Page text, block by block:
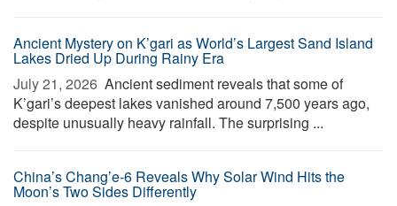
Ancient Mystery on K’gari as World’s Largest Sand Island
Lakes Dried Up During Rainy Era
July 21, 2026  Ancient sediment reveals that some of
K’gari’s deepest lakes vanished around 7,500 years ago,
despite unusually heavy rainfall. The surprising ...
China’s Chang’e-6 Reveals Why Solar Wind Hits the
Moon’s Two Sides Differently